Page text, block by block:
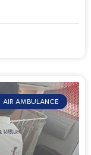
AIR AMBULANCE